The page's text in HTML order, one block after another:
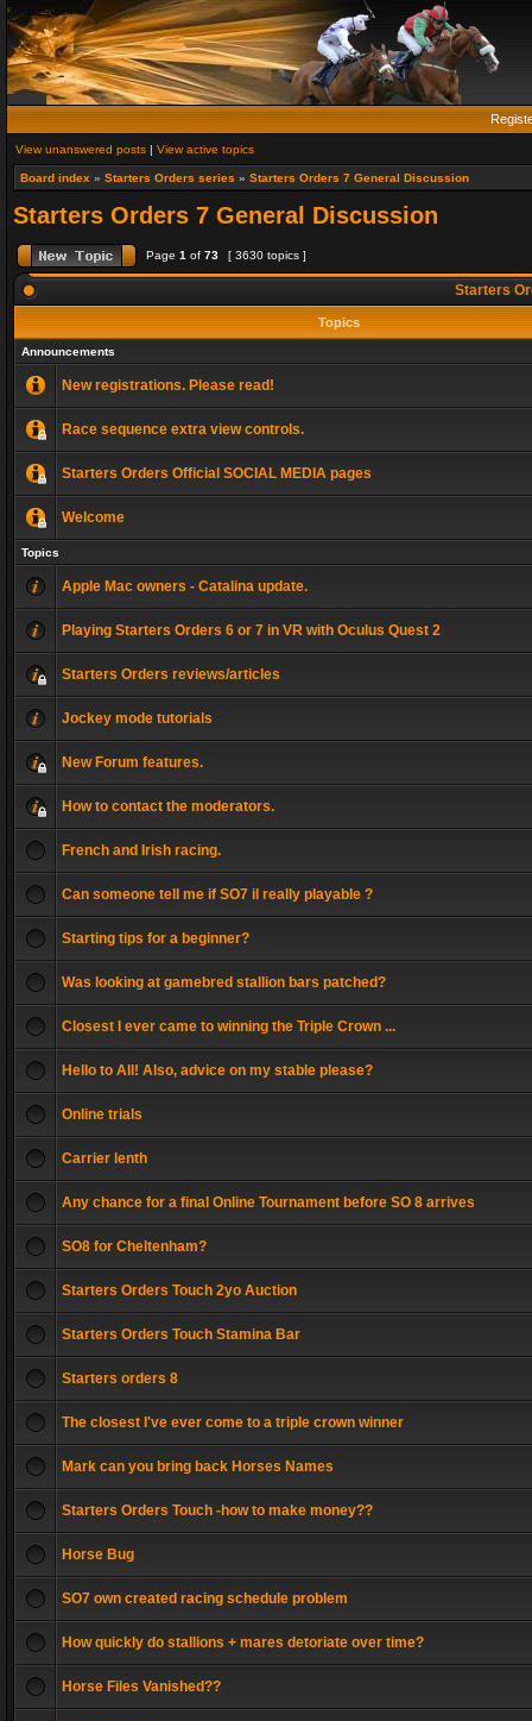
View unanswered posts | View active topics
Board index » Starters Orders series » Starters Orders 7 General Discussion
Starters Orders 7 General Discussion
Page 1 of 73 [ 3630 topics ]
Starters
Topics
Announcements
New registrations. Please read!
Race sequence extra view controls.
Starters Orders Official SOCIAL MEDIA pages
Welcome
Topics
Apple Mac owners - Catalina update.
Playing Starters Orders 6 or 7 in VR with Oculus Quest 2
Starters Orders reviews/articles
Jockey mode tutorials
New Forum features.
How to contact the moderators.
French and Irish racing.
Can someone tell me if SO7 il really playable ?
Starting tips for a beginner?
Was looking at gamebred stallion bars patched?
Closest I ever came to winning the Triple Crown ...
Hello to All! Also, advice on my stable please?
Online trials
Carrier lenth
Any chance for a final Online Tournament before SO 8 arrives
SO8 for Cheltenham?
Starters Orders Touch 2yo Auction
Starters Orders Touch Stamina Bar
Starters orders 8
The closest I've ever come to a triple crown winner
Mark can you bring back Horses Names
Starters Orders Touch -how to make money??
Horse Bug
SO7 own created racing schedule problem
How quickly do stallions + mares detoriate over time?
Horse Files Vanished??